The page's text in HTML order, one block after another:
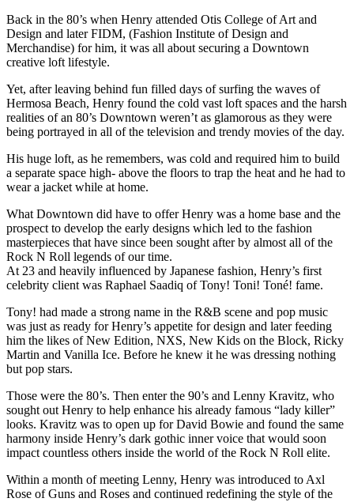
Back in the 80’s when Henry attended Otis College of Art and
Design and later FIDM, (Fashion Institute of Design and
Merchandise) for him, it was all about securing a Downtown
creative loft lifestyle.
Yet, after leaving behind fun filled days of surfing the waves of
Hermosa Beach, Henry found the cold vast loft spaces and the harsh
realities of an 80’s Downtown weren’t as glamorous as they were
being portrayed in all of the television and trendy movies of the day.
His huge loft, as he remembers, was cold and required him to build
a separate space high- above the floors to trap the heat and he had to
wear a jacket while at home.
What Downtown did have to offer Henry was a home base and the
prospect to develop the early designs which led to the fashion
masterpieces that have since been sought after by almost all of the
Rock N Roll legends of our time.
At 23 and heavily influenced by Japanese fashion, Henry’s first
celebrity client was Raphael Saadiq of Tony! Toni! Toné! fame.
Tony! had made a strong name in the R&B scene and pop music
was just as ready for Henry’s appetite for design and later feeding
him the likes of New Edition, NXS, New Kids on the Block, Ricky
Martin and Vanilla Ice. Before he knew it he was dressing nothing
but pop stars.
Those were the 80’s. Then enter the 90’s and Lenny Kravitz, who
sought out Henry to help enhance his already famous “lady killer”
looks. Kravitz was to open up for David Bowie and found the same
harmony inside Henry’s dark gothic inner voice that would soon
impact countless others inside the world of the Rock N Roll elite.
Within a month of meeting Lenny, Henry was introduced to Axl
Rose of Guns and Roses and continued redefining the style of the